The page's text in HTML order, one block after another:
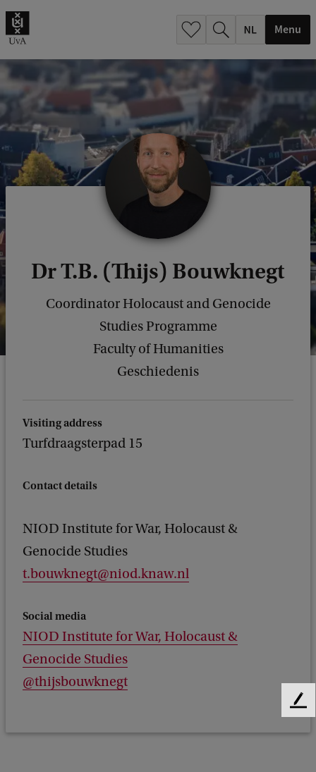
Menu
Dr T.B. (Thijs) Bouwknegt
Coordinator Holocaust and Genocide
Studies Programme
Faculty of Humanities
Geschiedenis
Visiting address
Turfdraagsterpad 15
Contact details
NIOD Institute for War, Holocaust &
Genocide Studies
t.bouwknegt@niod.knaw.nl
Social media
NIOD Institute for War, Holocaust &
Genocide Studies
@thijsbouwknegt
F
e